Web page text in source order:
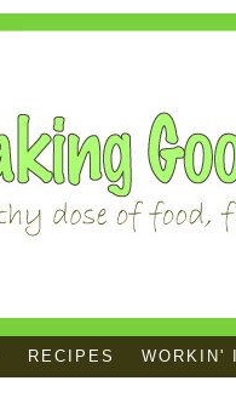
RECIPES WORKIN'